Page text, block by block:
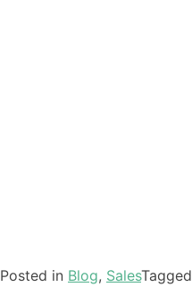
Posted in Blog, SalesTagged